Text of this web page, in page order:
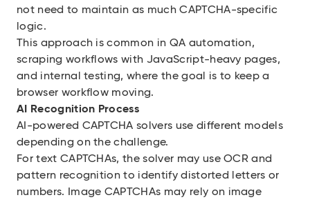
not need to maintain as much CAPTCHA-specific
logic.
This approach is common in QA automation,
scraping workflows with JavaScript-heavy pages,
and internal testing, where the goal is to keep a
browser workflow moving.
AI Recognition Process
AI-powered CAPTCHA solvers use different models
depending on the challenge.
For text CAPTCHAs, the solver may use OCR and
pattern recognition to identify distorted letters or
numbers. Image CAPTCHAs may rely on image